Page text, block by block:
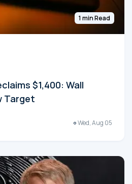
1 min Read
$1,400: Wall
Target
Wed, Aug 05